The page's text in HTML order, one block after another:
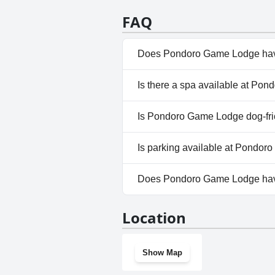
other's company.
FAQ
Does Pondoro Game Lodge
Yes, Pondoro Game Lodge
Outdoor Pool. For more
Is there a spa available at
No, a spa isn't available at
Is Pondoro Game Lodge dog-
No, Pondoro Game Lodge
Is parking available at
Yes, parking facilities are
Does Pondoro Game Lodge
Location
Show Map